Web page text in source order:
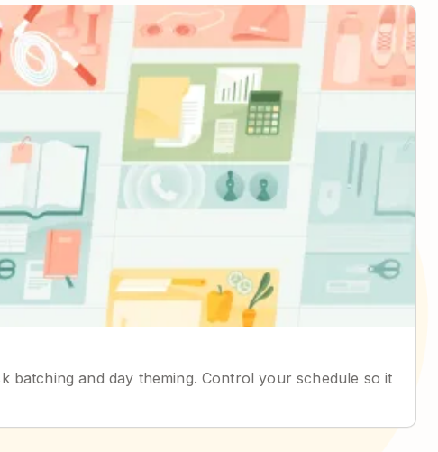
batching and day theming. Control your schedule so it